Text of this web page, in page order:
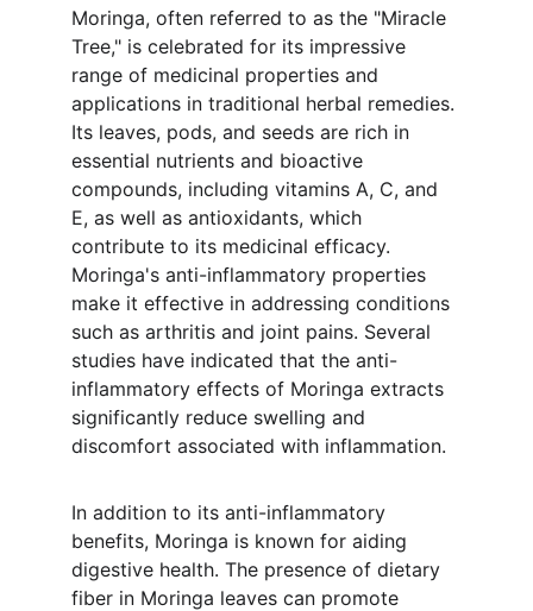
Moringa, often referred to as the "Miracle
Tree," is celebrated for its impressive
range of medicinal properties and
applications in traditional herbal remedies.
Its leaves, pods, and seeds are rich in
essential nutrients and bioactive
compounds, including vitamins A, C, and
E, as well as antioxidants, which
contribute to its medicinal efficacy.
Moringa's anti-inflammatory properties
make it effective in addressing conditions
such as arthritis and joint pains. Several
studies have indicated that the anti-
inflammatory effects of Moringa extracts
significantly reduce swelling and
discomfort associated with inflammation.
In addition to its anti-inflammatory
benefits, Moringa is known for aiding
digestive health. The presence of dietary
fiber in Moringa leaves can promote